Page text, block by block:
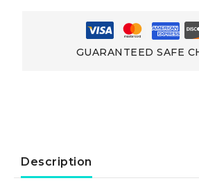
quantity
GUARANTEED SAFE
Description